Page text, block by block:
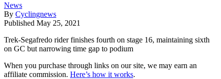
News
By Cyclingnews
Published May 25, 2021
Trek-Segafredo rider finishes fourth on stage 16, maintaining sixth
on GC but narrowing time gap to podium
When you purchase through links on our site, we may earn an
affiliate commission. Here’s how it works.